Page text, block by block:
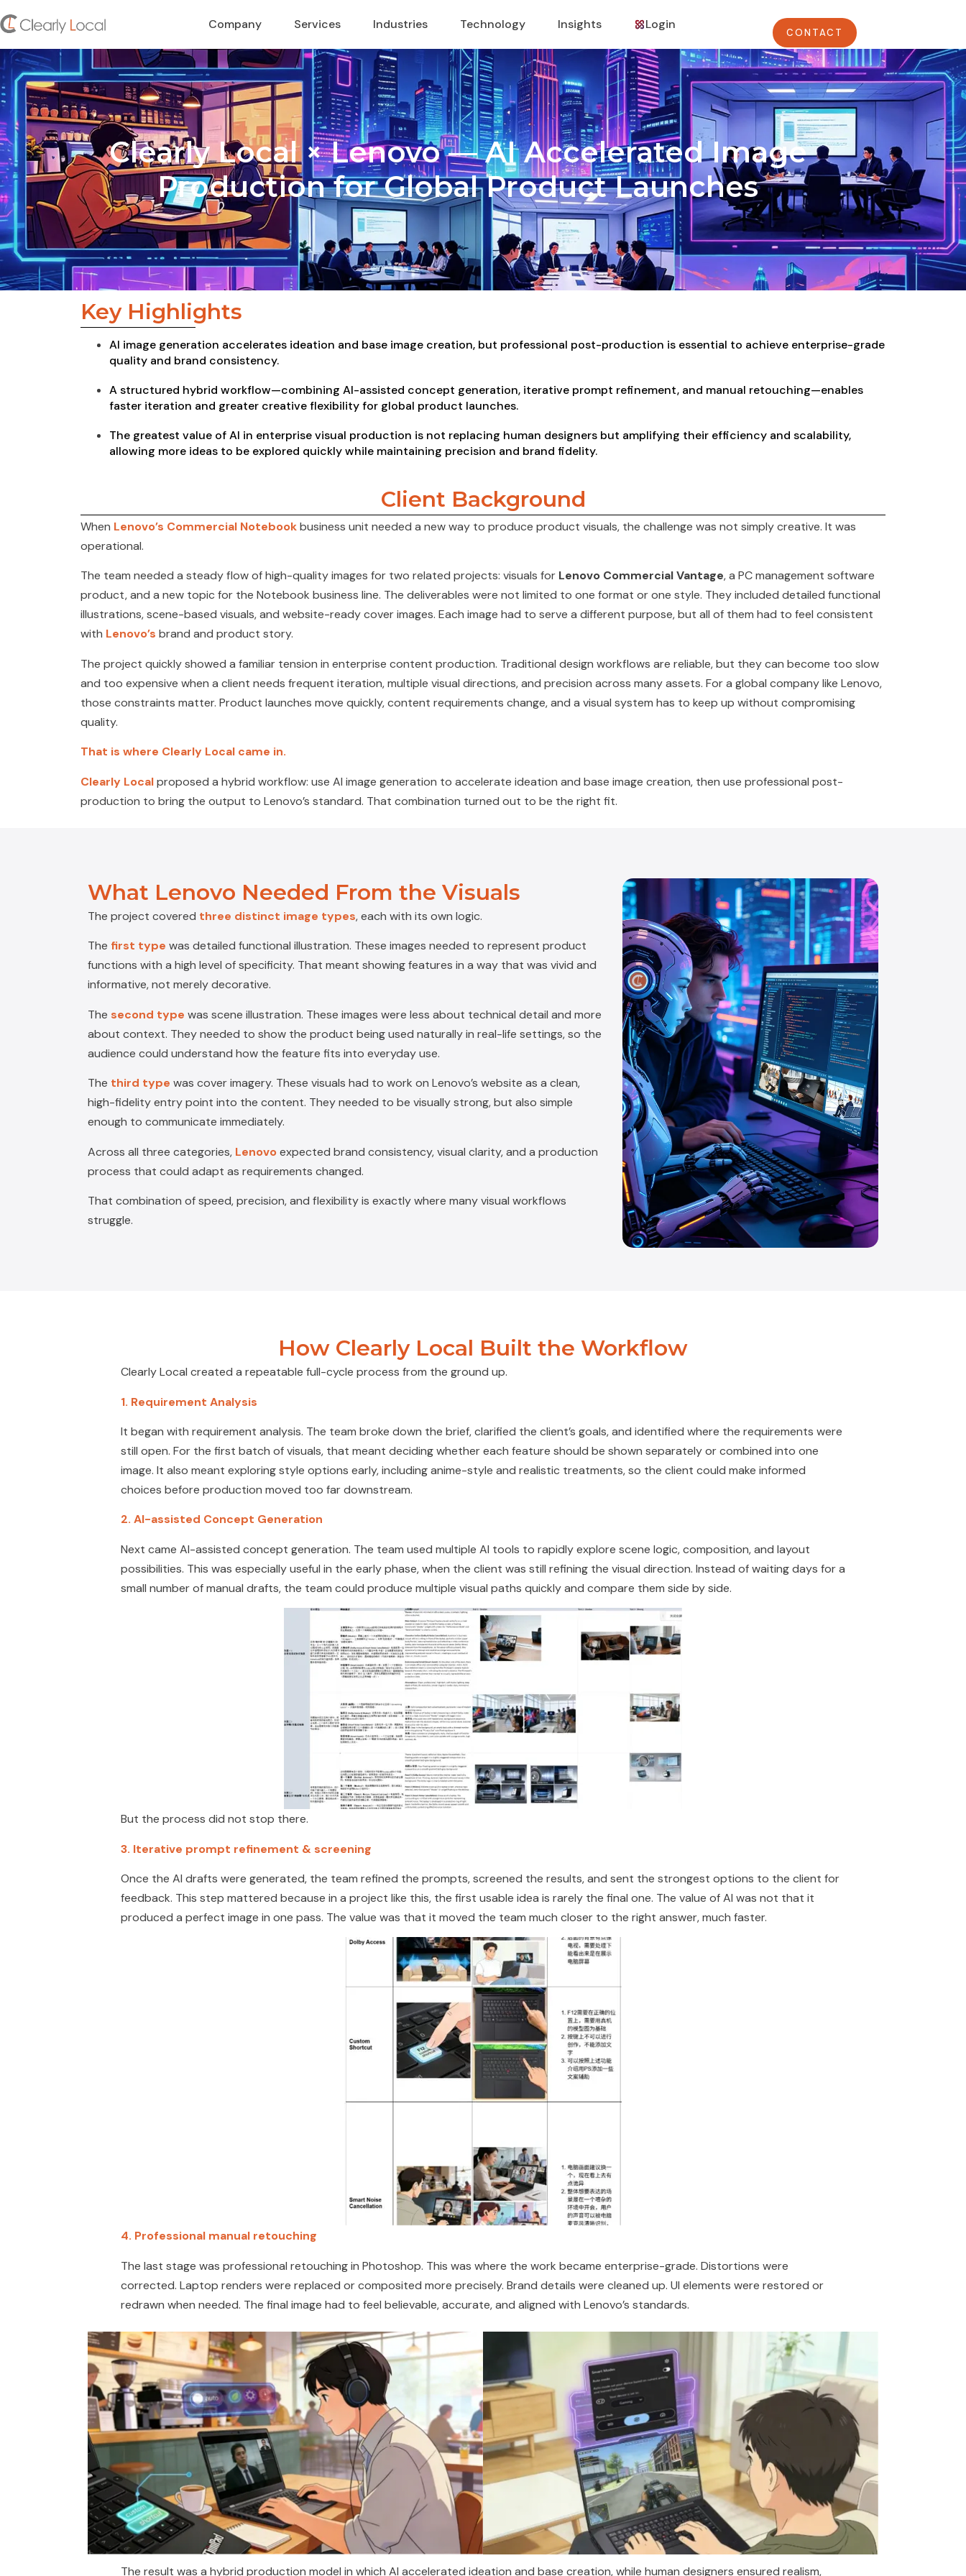
Company Services Industries Technology Insights Login
CONTACT
Clearly Local × Lenovo — AI Accelerated Image
Production for Global Product Launches
Key Highlights
AI image generation accelerates ideation and base image creation, but professional post-production is essential to achieve enterprise-grade
quality and brand consistency.
A structured hybrid workflow—combining AI-assisted concept generation, iterative prompt refinement, and manual retouching—enables
faster iteration and greater creative flexibility for global product launches.
The greatest value of AI in enterprise visual production is not replacing human designers but amplifying their efficiency and scalability,
allowing more ideas to be explored quickly while maintaining precision and brand fidelity.
Client Background
When Lenovo’s Commercial Notebookbusiness unit needed a new way to produce product visuals, the challenge was not simply creative. It was
operational.
The team needed a steady flow of high-quality images for two related projects: visuals for Lenovo Commercial Vantage, a PC management software
product, and a new topic for the Notebook business line. The deliverables were not limited to one format or one style. They included detailed functional
illustrations, scene-based visuals, and website-ready cover images. Each image had to serve a different purpose, but all of them had to feel consistent
with Lenovo’s brand and product story.
The project quickly showed a familiar tension in enterprise content production. Traditional design workflows are reliable, but they can become too slow
and too expensive when a client needs frequent iteration, multiple visual directions, and precision across many assets. For a global company like Lenovo,
those constraints matter. Product launches move quickly, content requirements change, and a visual system has to keep up without compromising
quality.
That is where Clearly Local came in.
Clearly Localproposed a hybrid workflow: use AI image generation to accelerate ideation and base image creation, then use professional post-
production to bring the output to Lenovo’s standard. That combination turned out to be the right fit.
What Lenovo Needed From the Visuals
The project covered three distinct image types, each with its own logic.
The first type was detailed functional illustration. These images needed to represent product
functions with a high level of specificity. That meant showing features in a way that was vivid and
informative, not merely decorative.
The second type was scene illustration. These images were less about technical detail and more
about context. They needed to show the product being used naturally in real-life settings, so the
audience could understand how the feature fits into everyday use.
The third type was cover imagery. These visuals had to work on Lenovo’s website as a clean,
high-fidelity entry point into the content. They needed to be visually strong, but also simple
enough to communicate immediately.
Across all three categories, Lenovoexpected brand consistency, visual clarity, and a production
process that could adapt as requirements changed.
That combination of speed, precision, and flexibility is exactly where many visual workflows
struggle.
How Clearly Local Built the Workflow
Clearly Local created a repeatable full-cycle process from the ground up.
1. Requirement Analysis
It began with requirement analysis. The team broke down the brief, clarified the client’s goals, and identified where the requirements were
still open. For the first batch of visuals, that meant deciding whether each feature should be shown separately or combined into one
image. It also meant exploring style options early, including anime-style and realistic treatments, so the client could make informed
choices before production moved too far downstream.
2. AI-assisted Concept Generation
Next came AI-assisted concept generation. The team used multiple AI tools to rapidly explore scene logic, composition, and layout
possibilities. This was especially useful in the earlyphase, when the client was still refining the visual direction. Instead of waiting days for a
small number of manual drafts, the team could produce multiple visual paths quickly and compare them side by side.
But the process did not stop there.
3. Iterative prompt refinement & screening
Once the AI drafts were generated, the team refined the prompts, screened the results, and sent the strongest options to the client for
feedback. This step mattered because in a project like this, the first usable idea is rarely the final one. The value of AI was not that it
produced a perfect image in one pass. The value was that it moved the team much closer to the right answer, much faster.
4. Professional manual retouching
The last stage was professional retouching in Photoshop. This was where the work became enterprise-grade. Distortions were
corrected. Laptop renders were replaced or composited more precisely. Brand details were cleaned up. UI elements were restored or
redrawn when needed. The final image had to feel believable,accurate, and aligned with Lenovo’s standards.
The result was a hybrid production model in which AI accelerated ideation and base creation, while human designers ensured realism,